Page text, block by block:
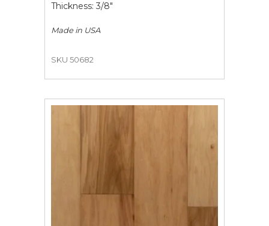
Thickness: 3/8"
Made in USA
SKU 50682